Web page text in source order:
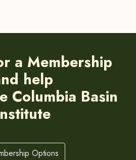
a Membership
help
Columbia Basin
Options